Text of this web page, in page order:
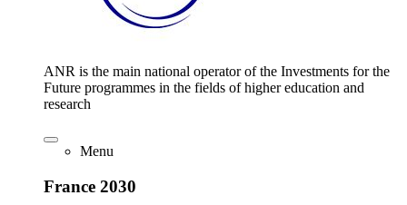
ANR is the main national operator of the Investments for the
Future programmes in the fields of higher education and
research
Menu
France 2030